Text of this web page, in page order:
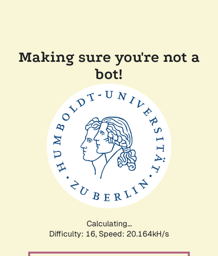
Making sure you're not a
bot!
Calculating...
Difficulty: 16, Speed: 20.164kH/s